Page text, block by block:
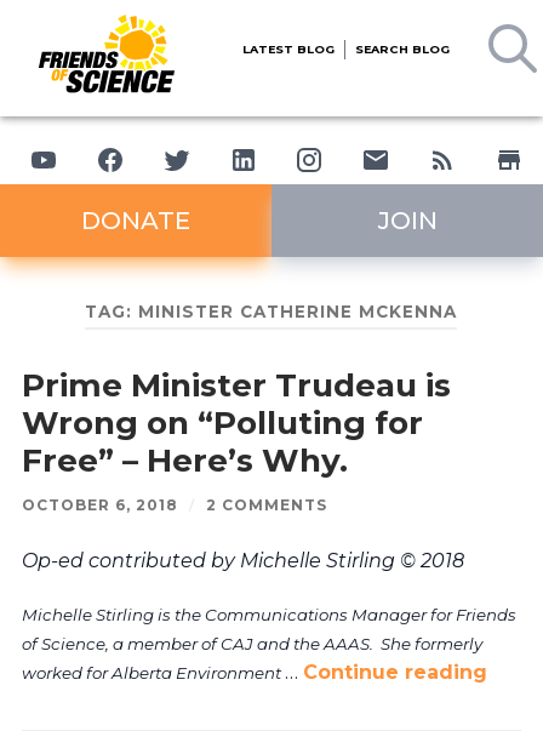
LATEST BLOG SEARCH BLOG
DONATE JOIN
TAG: MINISTER CATHERINE MCKENNA
Prime Minister Trudeau is
Wrong on “Polluting for
Free” – Here’s Why.
OCTOBER 6, 2018 / 2 COMMENTS
Op-ed contributed by Michelle Stirling © 2018
Michelle Stirling is the Communications Manager for Friends
of Science, a member of CAJ and the AAAS. She formerly
worked for Alberta Environment… Continue reading